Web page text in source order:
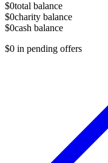
$0total balance
$0charity balance
$0cash balance
$0 in pending offers